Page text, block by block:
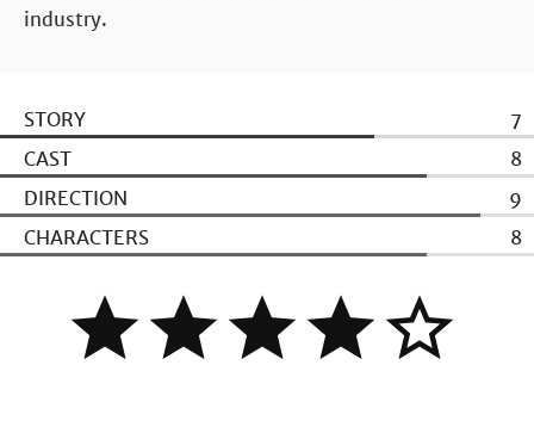
industry.
STORY
7
CAST
8
DIRECTION
9
CHARACTERS
8